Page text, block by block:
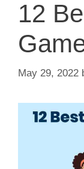
12
May 29, 2022